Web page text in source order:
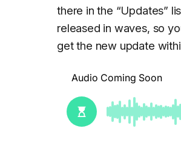
there in the “Updates”
released in waves, so
get the new update